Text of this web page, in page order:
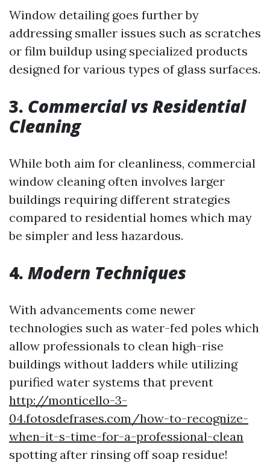
Window detailing goes further by
addressing smaller issues such as scratches
or film buildup using specialized products
designed for various types of glass surfaces.
3. Commercial vs Residential
Cleaning
While both aim for cleanliness, commercial
window cleaning often involves larger
buildings requiring different strategies
compared to residential homes which may
be simpler and less hazardous.
4. Modern Techniques
With advancements come newer
technologies such as water-fed poles which
allow professionals to clean high-rise
buildings without ladders while utilizing
purified water systems that prevent
http://monticello-3-
04.fotosdefrases.com/how-to-recognize-
when-it-s-time-for-a-professional-clean
spotting after rinsing off soap residue!